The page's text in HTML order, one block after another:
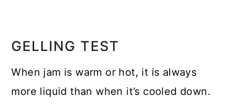
GELLING TEST
When jam is warm or hot, it is always
more liquid than when it’s cooled down.